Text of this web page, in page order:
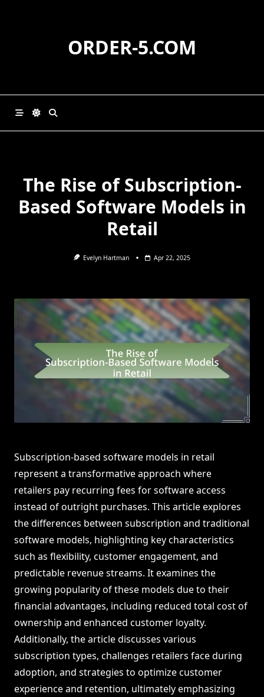
ORDER-5.COM
The Rise of Subscription-
Based Software Models in
Retail
Evelyn Hartman Apr 22, 2025
Subscription-based software models in retail
represent a transformative approach where
retailers pay recurring fees for software access
instead of outright purchases. This article explores
the differences between subscription and traditional
software models, highlighting key characteristics
such as flexibility, customer engagement, and
predictable revenue streams. It examines the
growing popularity of these models due to their
financial advantages, including reduced total cost of
ownership and enhanced customer loyalty.
Additionally, the article discusses various
subscription types, challenges retailers face during
adoption, and strategies to optimize customer
experience and retention, ultimately emphasizing